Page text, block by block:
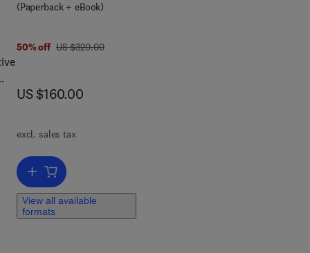
(Paperback + eBook)
50% off was US $320.00
US $320.00
now US $160.00
US $160.00
excl. sales tax
View all available
formats